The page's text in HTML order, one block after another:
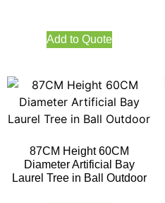
Add to Quote
87CM Height 60CM
Diameter Artificial Bay
Laurel Tree in Ball Outdoor